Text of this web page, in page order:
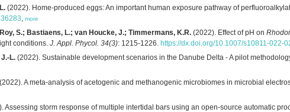
(2022). Home-produced eggs: An important human exposure pathway of
, more
S.; Bastiaens, L.; van Houcke, J.; Timmermans, K.R. (2022). Effect of pH on
conditions. J. Appl. Phycol. 34(3): 1215-1226. https://dx.doi.org/10.1007/s10811-022-
L. (2022). Sustainable development scenarios in the Danube Delta - A pilot
(2022). A meta-analysis of acetogenic and methanogenic microbiomes in microbial
Assessing storm response of multiple intertidal bars using an open-source automatic